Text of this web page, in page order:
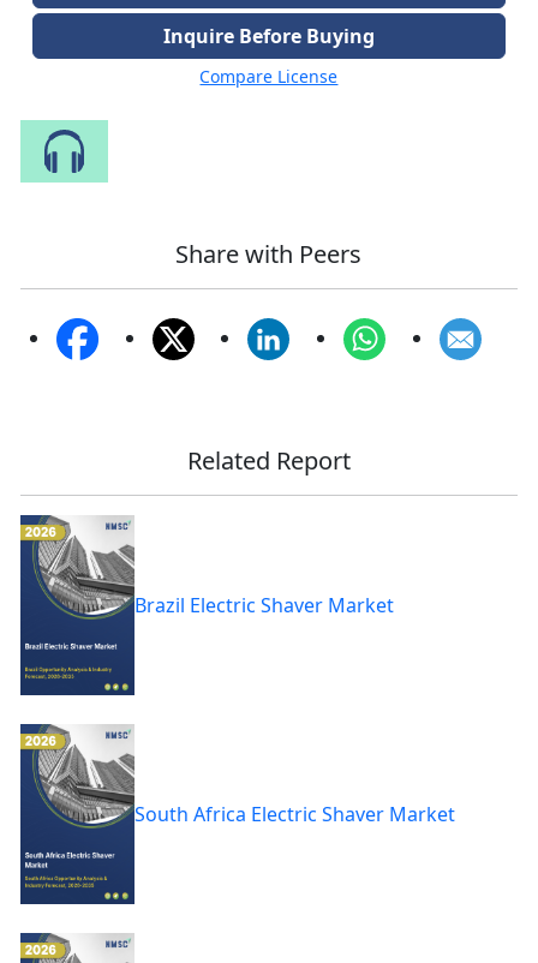
Inquire Before Buying
Compare License
Share with Peers
Related Report
Brazil Electric Shaver Market
South Africa Electric Shaver Market